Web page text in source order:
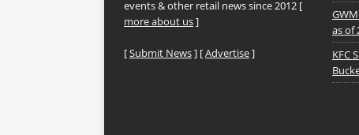
events & other retail news since 2012 [
more about us]
[Submit News] [Advertise]
as of
KFC